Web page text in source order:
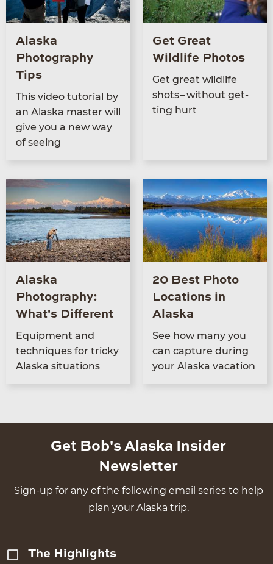
Alaska
Photography
Tips
This video tuto­r­i­al by
an Alas­ka mas­ter will
give you a new way
of seeing
Get Great
Wildlife Photos
Get great wildlife
shots – with­out get­
ting hurt
Alaska
Photography:
What's Different
Equip­ment and
tech­niques for tricky
Alas­ka situations
20 Best Photo
Locations in
Alaska
See how many you
can cap­ture dur­ing
your Alas­ka vacation
Get Bob's Alaska Insider
Newsletter
Sign-up for any of the following email series to help
plan your Alaska trip.
The Highlights